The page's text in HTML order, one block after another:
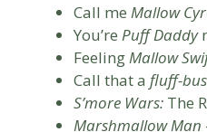
Call me Mallow
You’re Puff Daddy
FeelingMallow
Call that a fluff-
S’more Wars: The
Marshmallow Man